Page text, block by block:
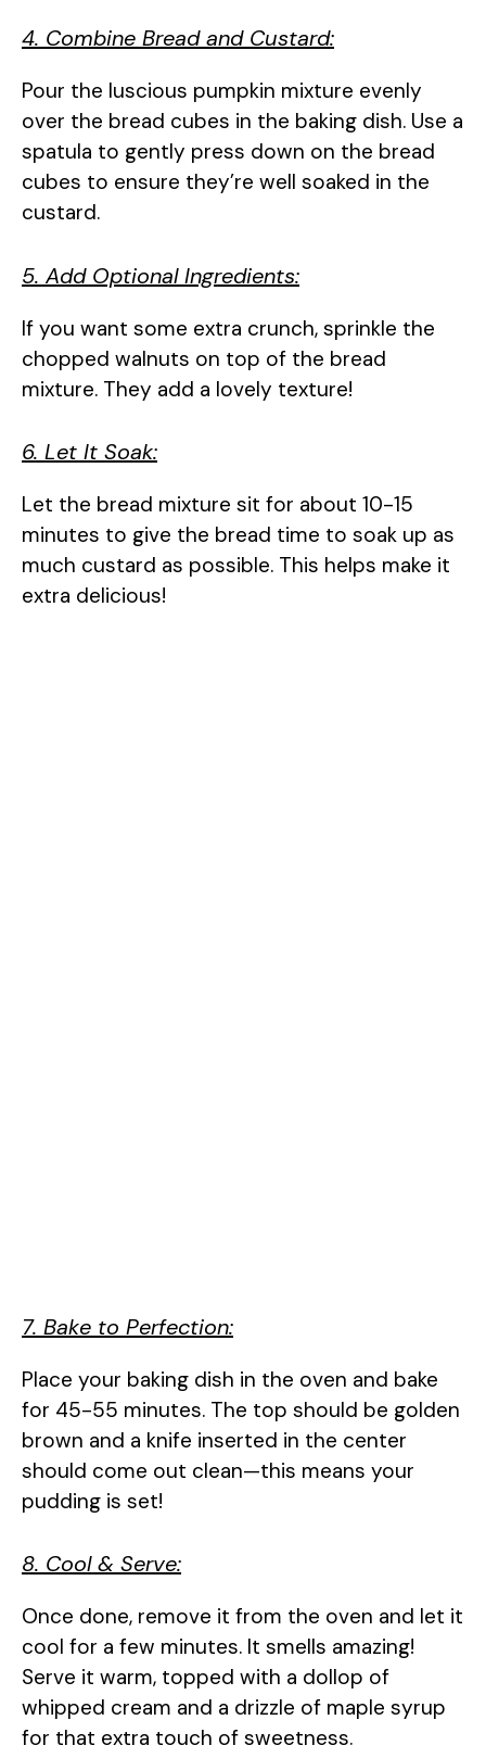
4. Combine Bread and Custard:
Pour the luscious pumpkin mixture evenly
over the bread cubes in the baking dish. Use a
spatula to gently press down on the bread
cubes to ensure they’re well soaked in the
custard.
5. Add Optional Ingredients:
If you want some extra crunch, sprinkle the
chopped walnuts on top of the bread
mixture. They add a lovely texture!
6. Let It Soak:
Let the bread mixture sit for about 10-15
minutes to give the bread time to soak up as
much custard as possible. This helps make it
extra delicious!
7. Bake to Perfection:
Place your baking dish in the oven and bake
for 45-55 minutes. The top should be golden
brown and a knife inserted in the center
should come out clean—this means your
pudding is set!
8. Cool & Serve:
Once done, remove it from the oven and let it
cool for a few minutes. It smells amazing!
Serve it warm, topped with a dollop of
whipped cream and a drizzle of maple syrup
for that extra touch of sweetness.